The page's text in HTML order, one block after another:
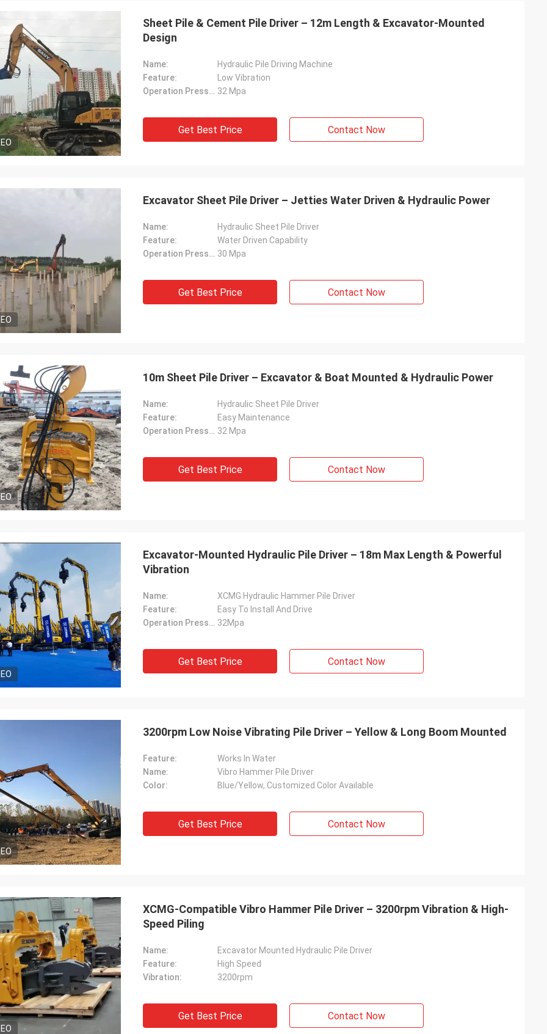
Sheet Pile & Cement Pile Driver – 12m Length & Excavator-Mounted
Design
Name:
Hydraulic Pile Driving Machine
Feature:
Low Vibration
Operation Pressure: 32 Mpa
Get Best Price Contact Now
Excavator Sheet Pile Driver – Jetties Water Driven & Hydraulic Power
Name:
Hydraulic Sheet Pile Driver
Feature:
Water Driven Capability
Operation Pressure: 30 Mpa
Get Best Price Contact Now
10m Sheet Pile Driver – Excavator & Boat Mounted & Hydraulic Power
Name:
Hydraulic Sheet Pile Driver
Feature:
Easy Maintenance
Operation Pressure: 32 Mpa
Get Best Price Contact Now
Excavator-Mounted Hydraulic Pile Driver – 18m Max Length & Powerful
Vibration
Name:
XCMG Hydraulic Hammer Pile Driver
Feature:
Easy To Install And Drive
Operation Pressure: 32Mpa
Get Best Price Contact Now
3200rpm Low Noise Vibrating Pile Driver – Yellow & Long Boom Mounted
Feature:
Works In Water
Name:
Vibro Hammer Pile Driver
Color:
Blue/Yellow, Customized Color Available
Get Best Price Contact Now
XCMG-Compatible Vibro Hammer Pile Driver – 3200rpm Vibration & High-
Speed Piling
Name:
Excavator Mounted Hydraulic Pile Driver
Feature:
High Speed
Vibration:
3200rpm
Get Best Price Contact Now